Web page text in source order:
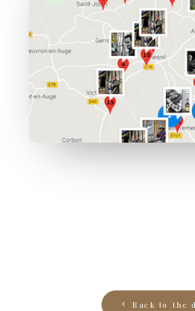
Back to the